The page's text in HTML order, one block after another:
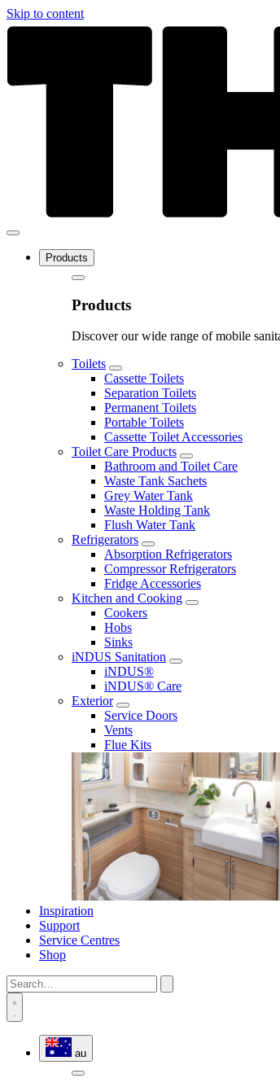
Skip to content
Products
Products
Discover our wide range of mobile
Toilets
Cassette Toilets
Separation Toilets
Permanent Toilets
Portable Toilets
Cassette Toilet Accessories
Toilet Care Products
Bathroom and Toilet Care
Waste Tank Sachets
Grey Water Tank
Waste Holding Tank
Flush Water Tank
Refrigerators
Absorption Refrigerators
Compressor Refrigerators
Fridge Accessories
Kitchen and Cooking
Cookers
Hobs
Sinks
iNDUS Sanitation
iNDUS®
iNDUS® Care
Exterior
Service Doors
Vents
Flue Kits
Inspiration
Support
Service Centres
Shop
au